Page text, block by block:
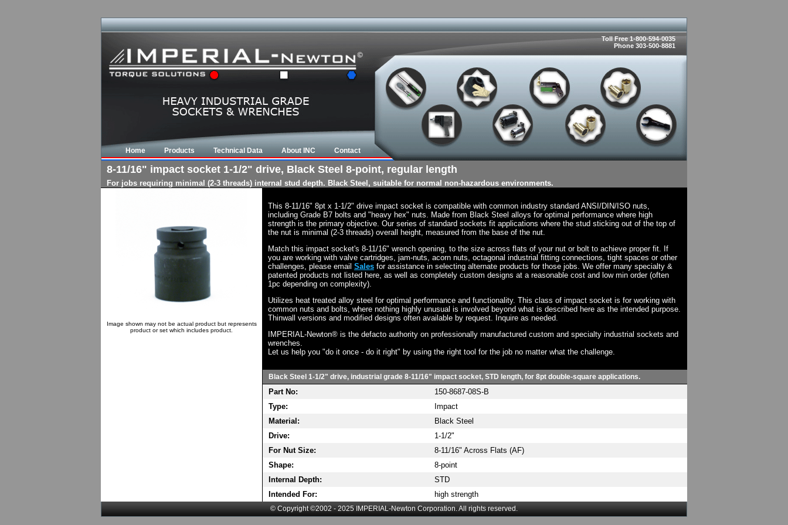
Toll Free 1-800-594-0035
Phone 303-500-8881
Home Products Technical Data About INC Contact
8-11/16" impact socket 1-1/2" drive, Black Steel 8-point, regular length
For jobs requiring minimal (2-3 threads) internal stud depth. Black Steel, suitable for normal non-hazardous environments.
Image shown may not be actual product but represents
product or set which includes product.
This 8-11/16" 8pt x 1-1/2" drive impact socket is compatible with common industry standard ANSI/DIN/ISO nuts,
including Grade B7 bolts and "heavy hex" nuts. Made from Black Steel alloys for optimal performance where high
strength is the primary objective. Our series of standard sockets fit applications where the stud sticking out of the top of
the nut is minimal (2-3 threads) overall height, measured from the base of the nut.
Match this impact socket's 8-11/16" wrench opening, to the size across flats of your nut or bolt to achieve proper fit. If
you are working with valve cartridges, jam-nuts, acorn nuts, octagonal industrial fitting connections, tight spaces or other
challenges, please email Sales for assistance in selecting alternate products for those jobs. We offer many specialty &
patented products not listed here, as well as completely custom designs at a reasonable cost and low min order (often
1pc depending on complexity).
Utilizes heat treated alloy steel for optimal performance and functionality. This class of impact socket is for working with
common nuts and bolts, where nothing highly unusual is involved beyond what is described here as the intended purpose.
Thinwall versions and modified designs often available by request. Inquire as needed.
IMPERIAL-Newton® is the defacto authority on professionally manufactured custom and specialty industrial sockets and
wrenches.
Let us help you "do it once - do it right" by using the right tool for the job no matter what the challenge.
Black Steel 1-1/2" drive, industrial grade 8-11/16" impact socket, STD length, for 8pt double-square applications.
Part No:
150-8687-08S-B
Type:
Impact
Material:
Black Steel
Drive:
1-1/2"
For Nut Size:
8-11/16" Across Flats (AF)
Shape:
8-point
Internal Depth:
STD
Intended For:
high strength
© Copyright ©2002 - 2025 IMPERIAL-Newton Corporation. All rights reserved.